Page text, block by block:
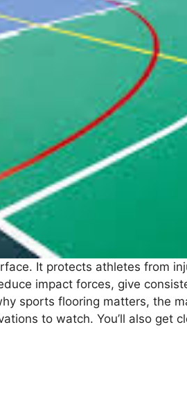
It protects athletes from
impact forces, give
sports flooring matters, the
to watch. You’ll also get